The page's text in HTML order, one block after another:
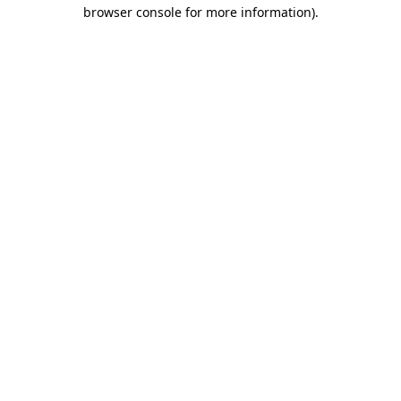
browser console for more information).